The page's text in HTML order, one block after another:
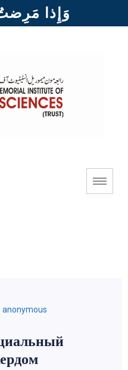
وَإِذا
anonymous